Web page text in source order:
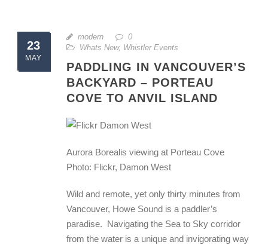
23
MAY
modern
0
Whats New, Whistler Events
PADDLING IN VANCOUVER’S
BACKYARD – PORTEAU
COVE TO ANVIL ISLAND
Aurora Borealis viewing at Porteau Cove
Photo: Flickr, Damon West
Wild and remote, yet only thirty minutes from
Vancouver, Howe Sound is a paddler’s
paradise. Navigating the Sea to Sky corridor
from the water is a unique and invigorating way